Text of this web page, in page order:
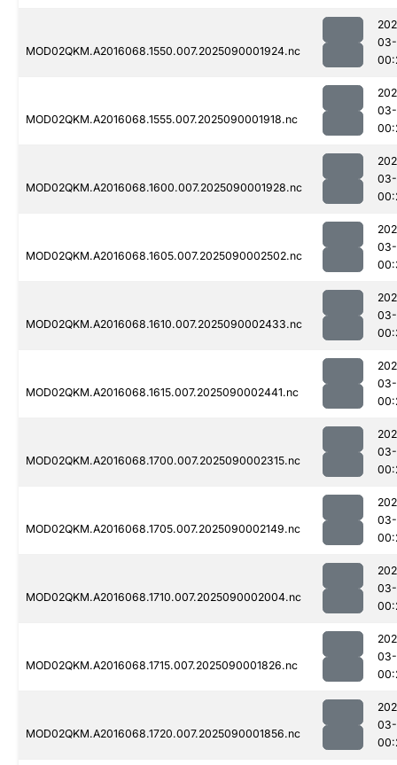
MOD02QKM.A2016068.1550.007.2025090001924.nc
MOD02QKM.A2016068.1555.007.2025090001918.nc
MOD02QKM.A2016068.1600.007.2025090001928.nc
MOD02QKM.A2016068.1605.007.2025090002502.nc
MOD02QKM.A2016068.1610.007.2025090002433.nc
MOD02QKM.A2016068.1615.007.2025090002441.nc
MOD02QKM.A2016068.1700.007.2025090002315.nc
MOD02QKM.A2016068.1705.007.2025090002149.nc
MOD02QKM.A2016068.1710.007.2025090002004.nc
MOD02QKM.A2016068.1715.007.2025090001826.nc
MOD02QKM.A2016068.1720.007.2025090001856.nc